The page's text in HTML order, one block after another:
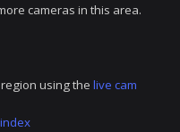
cameras in this area.
region using thelive cam